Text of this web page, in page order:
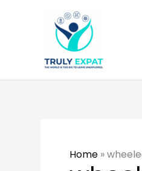
Home »